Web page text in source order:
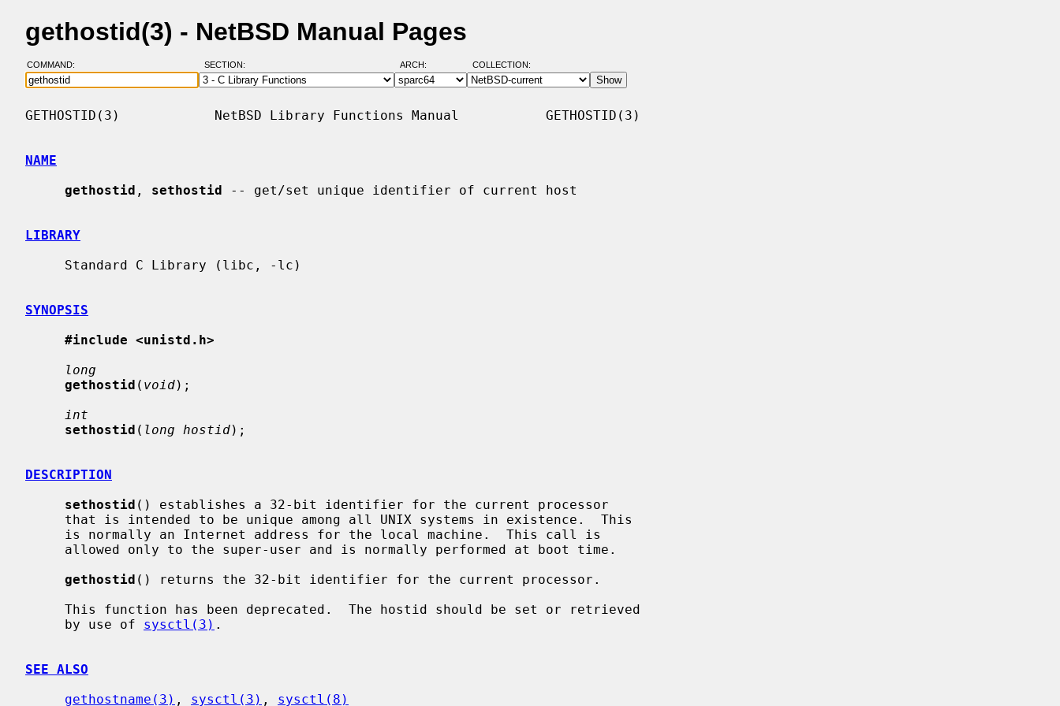
gethostid(3) - NetBSD Manual Pages
COMMAND: SECTION: ARCH: COLLECTION:
GETHOSTID(3)            NetBSD Library Functions Manual           GETHOSTID(3)
NAME
gethostid , sethostid -- get/set unique identifier of current host
LIBRARY
SYNOPSIS
#include <unistd.h>
long
gethostid ( void);
int
sethostid ( long hostid);
DESCRIPTION
sethostid () establishes a 32-bit identifier for the current processor
gethostid () returns the 32-bit identifier for the current processor.
     by use of
sysctl(3) .
SEE ALSO
gethostname(3) , sysctl(3) , sysctl(8)